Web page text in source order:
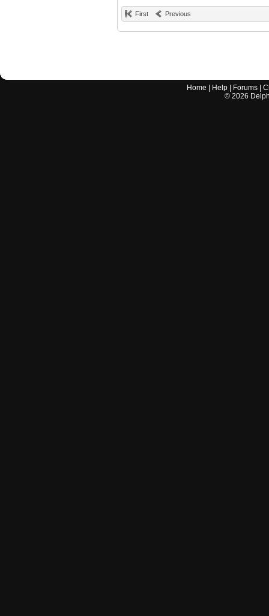
First Previous
Home Help Forums |
© 2026